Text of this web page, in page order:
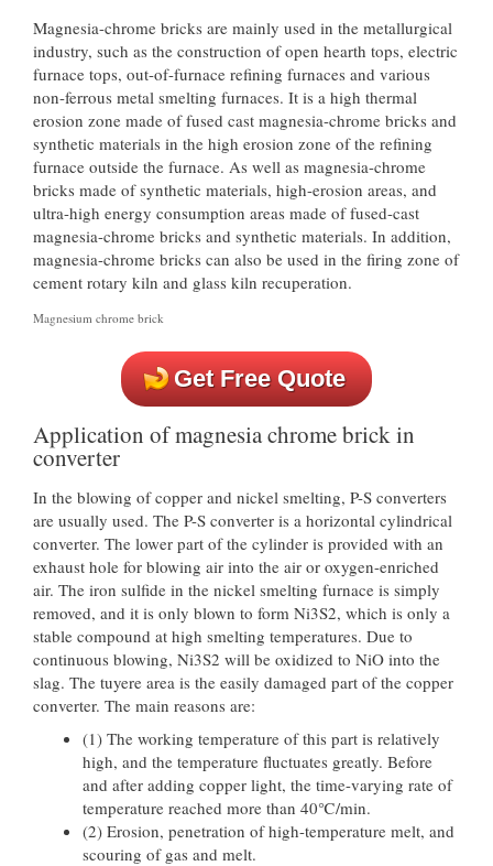
Magnesia-chrome bricks are mainly used in the metallurgical
industry, such as the construction of open hearth tops, electric
furnace tops, out-of-furnace refining furnaces and various
non-ferrous metal smelting furnaces. It is a high thermal
erosion zone made of fused cast magnesia-chrome bricks and
synthetic materials in the high erosion zone of the refining
furnace outside the furnace. As well as magnesia-chrome
bricks made of synthetic materials, high-erosion areas, and
ultra-high energy consumption areas made of fused-cast
magnesia-chrome bricks and synthetic materials. In addition,
magnesia-chrome bricks can also be used in the firing zone of
cement rotary kiln and glass kiln recuperation.
Magnesium chrome brick
Get Free Quote
Application of magnesia chrome brick in
converter
In the blowing of copper and nickel smelting, P-S converters
are usually used. The P-S converter is a horizontal cylindrical
converter. The lower part of the cylinder is provided with an
exhaust hole for blowing air into the air or oxygen-enriched
air. The iron sulfide in the nickel smelting furnace is simply
removed, and it is only blown to form Ni3S2, which is only a
stable compound at high smelting temperatures. Due to
continuous blowing, Ni3S2 will be oxidized to NiO into the
slag. The tuyere area is the easily damaged part of the copper
converter. The main reasons are:
(1) The working temperature of this part is relatively
high, and the temperature fluctuates greatly. Before
and after adding copper light, the time-varying rate of
temperature reached more than 40℃/min.
(2) Erosion, penetration of high-temperature melt, and
scouring of gas and melt.